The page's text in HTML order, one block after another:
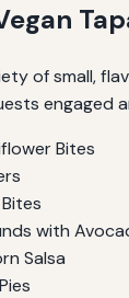
of small,
engaged
Bites
with
Salsa